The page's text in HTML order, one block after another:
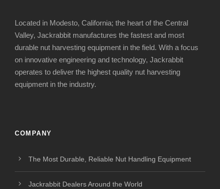
Located in Modesto, California; the heart of the Central
Valley, Jackrabbit manufactures the fastest and most
durable nut harvesting equipment in the field. With a focus
on innovative engineering and technology, Jackrabbit
operates to deliver the highest quality nut harvesting
equipment in the industry.
COMPANY
The Most Durable, Reliable Nut Handling Equipment
Jackrabbit Dealers Around the World